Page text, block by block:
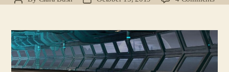
RV